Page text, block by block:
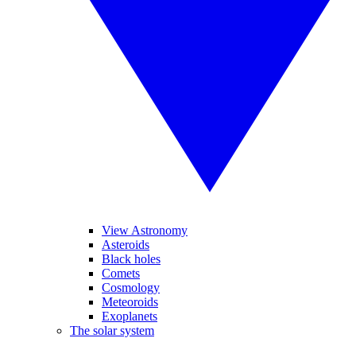
View Astronomy
Asteroids
Black holes
Comets
Cosmology
Meteoroids
Exoplanets
The solar system